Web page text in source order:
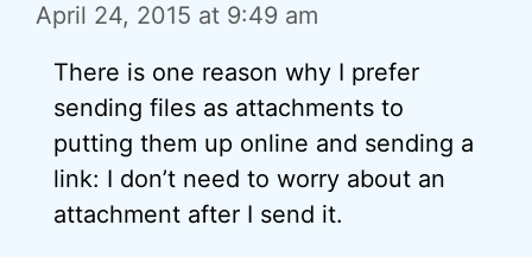
April 24, 2015 at 9:49 am
There is one reason why I prefer
sending files as attachments to
putting them up online and sending a
link: I don’t need to worry about an
attachment after I send it.